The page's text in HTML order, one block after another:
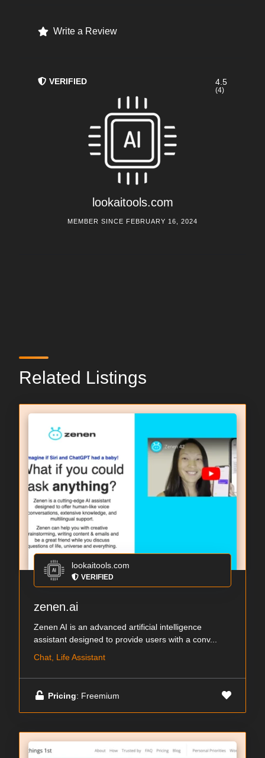
Write a Review
VERIFIED
lookaitools.com
4.5
(4)
MEMBER SINCE FEBRUARY 16, 2024
Related Listings
lookaitools.com
VERIFIED
zenen.ai
Zenen AI is an advanced artificial intelligence
assistant designed to provide users with a conv...
Chat, Life Assistant
Pricing: Freemium